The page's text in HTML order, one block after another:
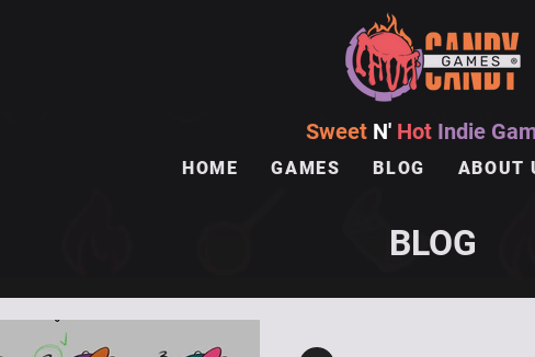
HOME GAMES BLOG ABOUT
Sweet N' Hot Indie
BLOG